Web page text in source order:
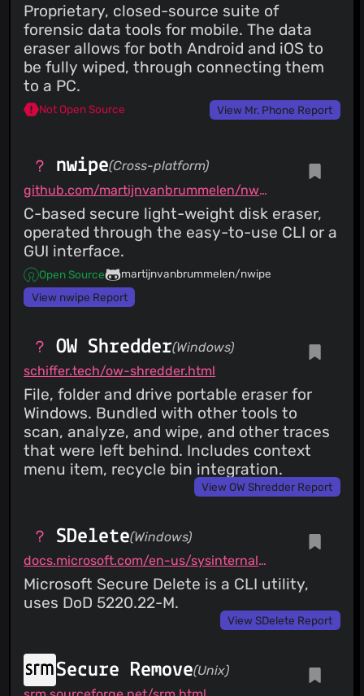
Proprietary, closed-source suite of
forensic data tools for mobile. The data
eraser allows for both Android and iOS to
be fully wiped, through connecting them
to a PC.
Not Open Source View Mr. Phone Report
nwipe(Cross-platform)
github.com/martijnvanbrummelen/nwipe
C-based secure light-weight disk eraser,
operated through the easy-to-use CLI or a
GUI interface.
Open Source
martijnvanbrummelen/nwipe
View nwipe Report
OW Shredder(Windows)
schiffer.tech/ow-shredder.html
File, folder and drive portable eraser for
Windows. Bundled with other tools to
scan, analyze, and wipe, and other traces
that were left behind. Includes context
menu item, recycle bin integration.
View OW Shredder Report
SDelete(Windows)
docs.microsoft.com/en-us/sysinternals/downloads/sdelete
Microsoft Secure Delete is a CLI utility,
uses DoD 5220.22-M.
View SDelete Report
Secure Remove(Unix)